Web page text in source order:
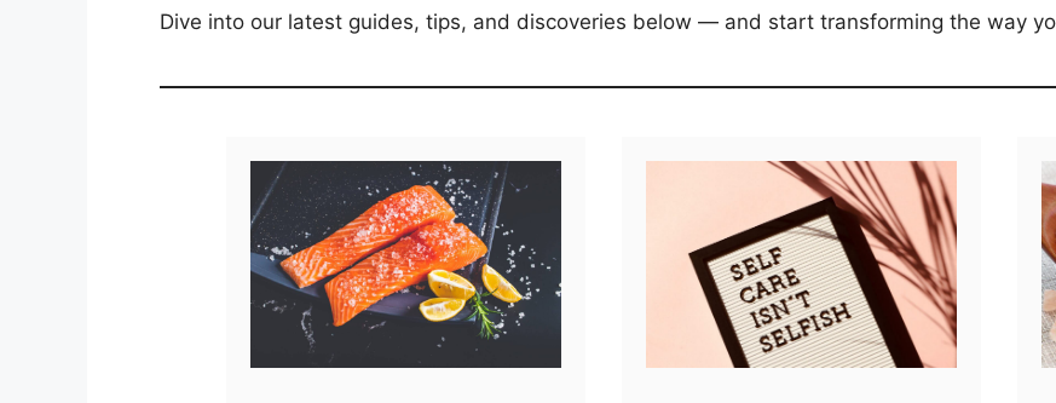
Dive into our latest guides, tips, and discoveries below — and start transforming the way